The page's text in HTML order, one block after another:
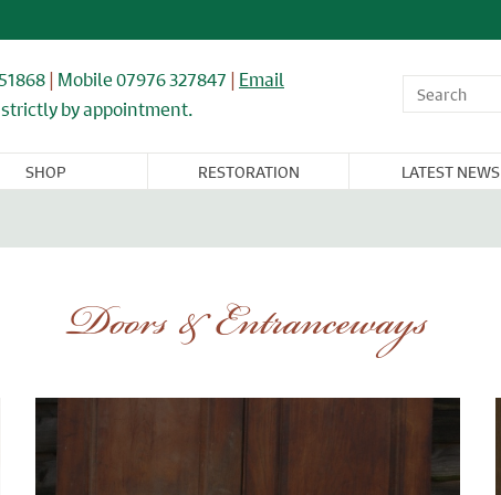
| Mobile 07976 327847 | Email
by appointment.
SHOP RESTORATION LATEST NEWS
Doors & Entranceways